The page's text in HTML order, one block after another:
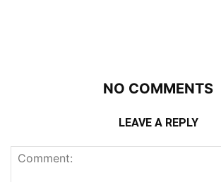
NO COMMENTS
LEAVE A REPLY